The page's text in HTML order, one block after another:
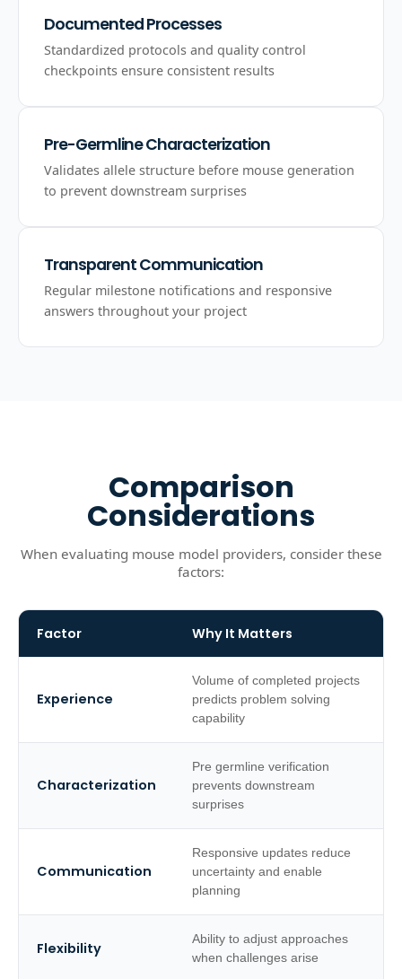
Documented Processes
Standardized protocols and quality control
checkpoints ensure consistent results
Pre-Germline Characterization
Validates allele structure before mouse generation
to prevent downstream surprises
Transparent Communication
Regular milestone notifications and responsive
answers throughout your project
Comparison
Considerations
When evaluating mouse model providers, consider these
factors:
Factor Why It Matters
Experience
Volume of completed projects
predicts problem solving
capability
Characterization
Pre germline verification
prevents downstream
surprises
Communication
Responsive updates reduce
uncertainty and enable
planning
Flexibility
Ability to adjust approaches
when challenges arise